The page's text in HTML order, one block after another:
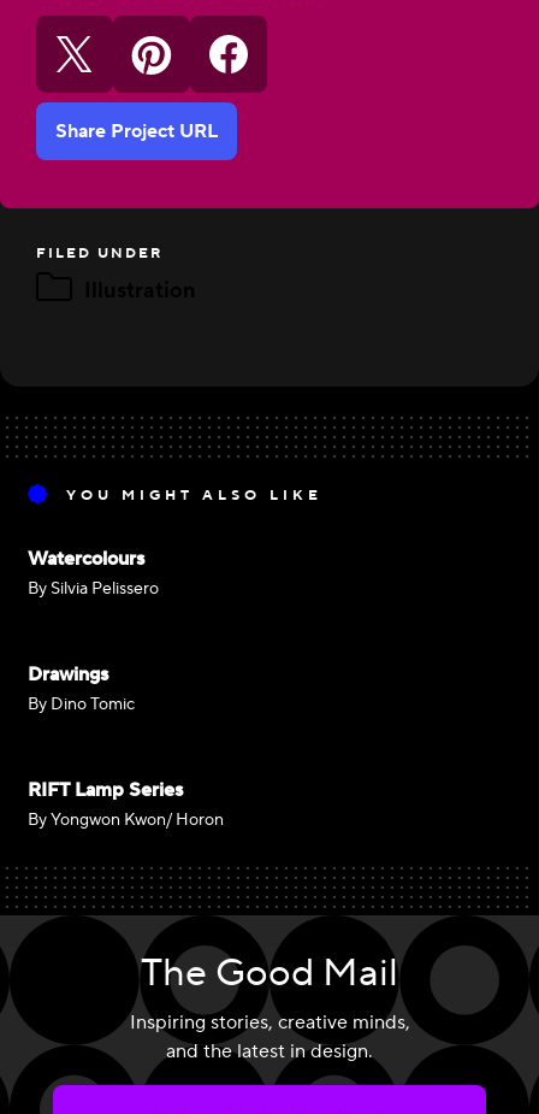
Share Project URL
FILED UNDER
YOU MIGHT ALSO LIKE
Watercolours
By Silvia Pelissero
Drawings
By Dino Tomic
RIFT Lamp Series
By Yongwon Kwon/ Horon
The Good Mail
Inspiring stories, creative minds,
and the latest in design.